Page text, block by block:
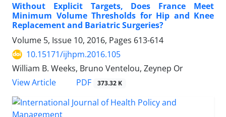
Without Explicit Targets, Does France Meet
Minimum Volume Thresholds for Hip and Knee
Replacement and Bariatric Surgeries?
Volume 5, Issue 10, 2016, Pages 613-614
10.15171/ijhpm.2016.105
William B. Weeks, Bruno Ventelou, Zeynep Or
View Article
PDF 373.32 K